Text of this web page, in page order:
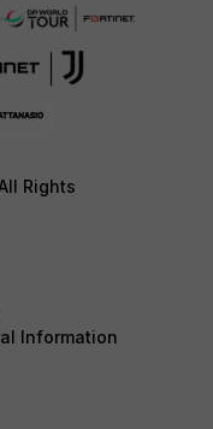
Rights
Information